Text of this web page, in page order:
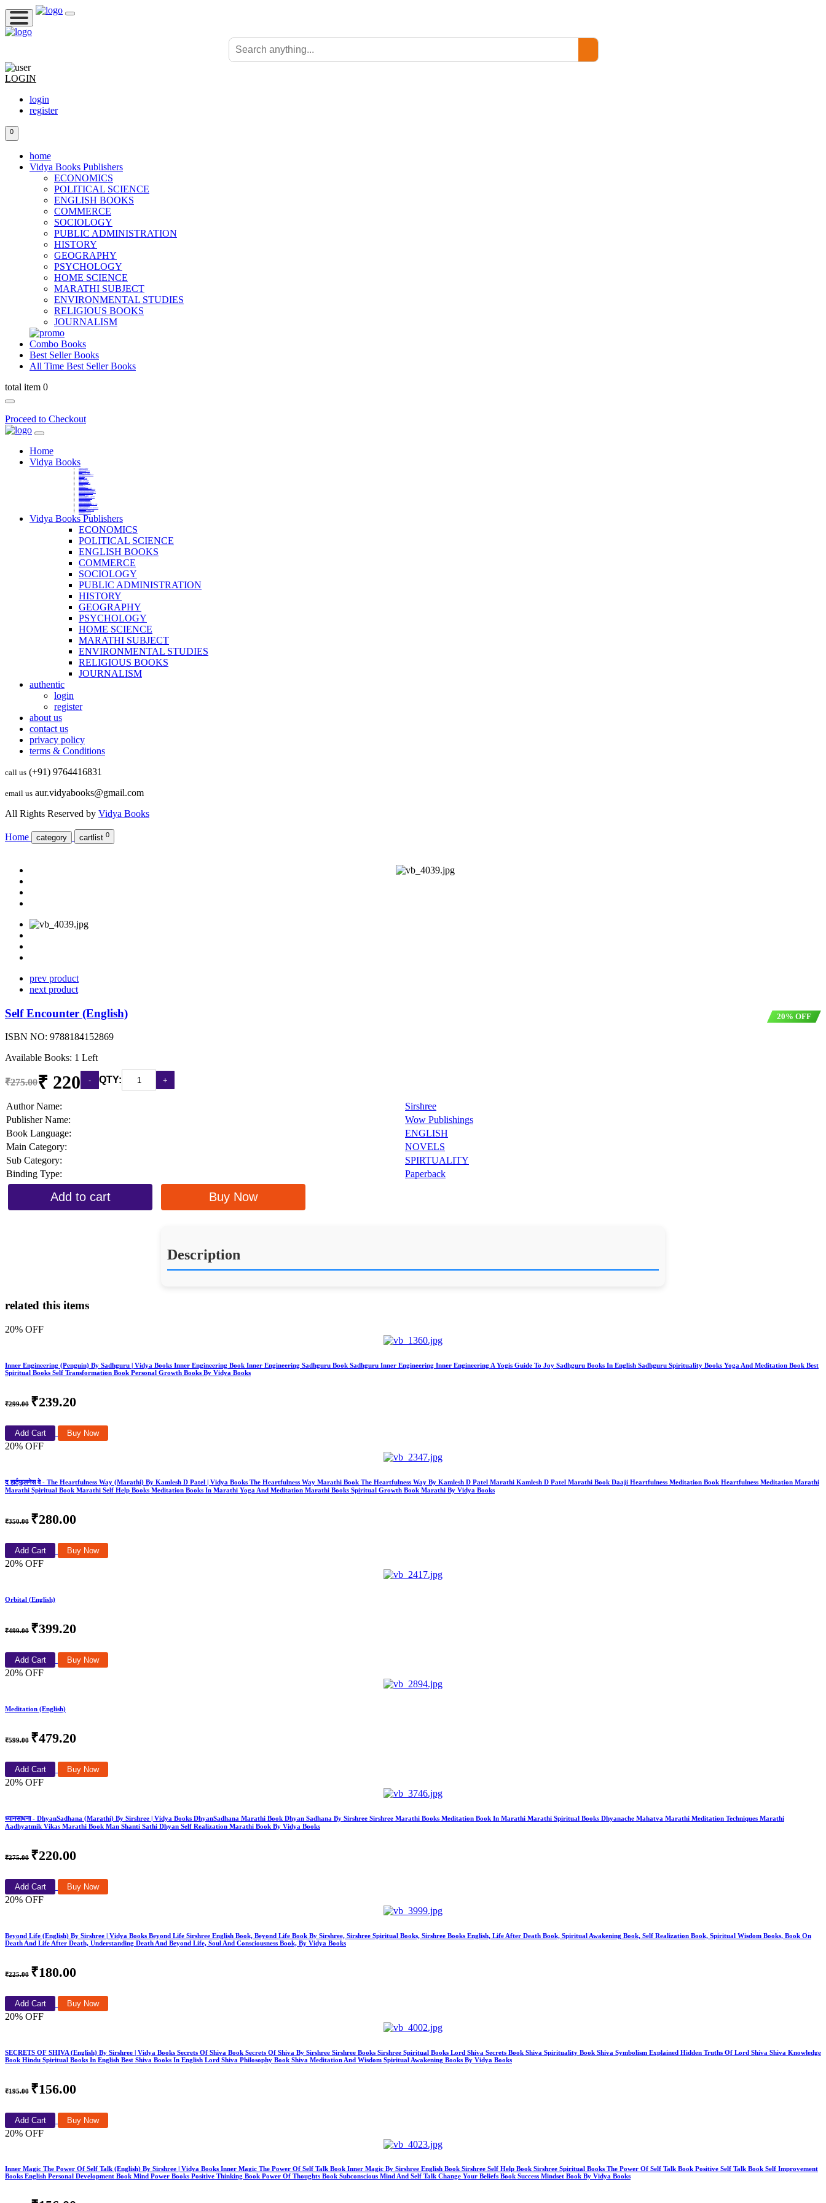
LOGIN
login
register
0
home
Vidya Books Publishers
ECONOMICS
POLITICAL SCIENCE
ENGLISH BOOKS
COMMERCE
SOCIOLOGY
PUBLIC ADMINISTRATION
HISTORY
GEOGRAPHY
PSYCHOLOGY
HOME SCIENCE
MARATHI SUBJECT
ENVIRONMENTAL STUDIES
RELIGIOUS BOOKS
JOURNALISM
Combo Books
Best Seller Books
All Time Best Seller Books
total item 0
Proceed to Checkout
Home
Vidya Books
Vidya Books Publishers
ECONOMICS
POLITICAL SCIENCE
ENGLISH BOOKS
COMMERCE
SOCIOLOGY
PUBLIC ADMINISTRATION
HISTORY
GEOGRAPHY
PSYCHOLOGY
HOME SCIENCE
MARATHI SUBJECT
ENVIRONMENTAL STUDIES
RELIGIOUS BOOKS
JOURNALISM
authentic
login
register
about us
contact us
privacy policy
terms & Conditions
call us (+91) 9764416831
email us aur.vidyabooks@gmail.com
All Rights Reserved by Vidya Books
Home category cartlist 0
prev product
next product
Self Encounter (English) 20% OFF
ISBN NO: 9788184152869
Available Books: 1 Left
₹275.00₹ 220 QTY:
Author Name:
Sirshree
Publisher Name:
Wow Publishings
Book Language:
ENGLISH
Main Category:
NOVELS
Sub Category:
SPIRTUALITY
Binding Type:
Paperback
Add to cart Buy Now
Description
related this items
20% OFF
Inner Engineering (Penguin) By Sadhguru | Vidya Books Inner Engineering Book Inner Engineering Sadhguru Book Sadhguru Inner Engineering Inner Engineering A Yogis Guide To Joy Sadhguru Books In English Sadhguru Spirituality Books Yoga And Meditation Book Best
Spiritual Books Self Transformation Book Personal Growth Books By Vidya Books
₹299.00 ₹239.20
Add Cart Buy Now
20% OFF
द हार्टफुलनेस वे - The Heartfulness Way (Marathi) By Kamlesh D Patel | Vidya Books The Heartfulness Way Marathi Book The Heartfulness Way By Kamlesh D Patel Marathi Kamlesh D Patel Marathi Book Daaji Heartfulness Meditation Book Heartfulness Meditation Marathi
Marathi Spiritual Book Marathi Self Help Books Meditation Books In Marathi Yoga And Meditation Marathi Books Spiritual Growth Book Marathi By Vidya Books
₹350.00 ₹280.00
Add Cart Buy Now
20% OFF
Orbital (English)
₹499.00 ₹399.20
Add Cart Buy Now
20% OFF
Meditation (English)
₹599.00 ₹479.20
Add Cart Buy Now
20% OFF
ध्यानसाधना - DhyanSadhana (Marathi) By Sirshree | Vidya Books DhyanSadhana Marathi Book Dhyan Sadhana By Sirshree Sirshree Marathi Books Meditation Book In Marathi Marathi Spiritual Books Dhyanache Mahatva Marathi Meditation Techniques Marathi
Aadhyatmik Vikas Marathi Book Man Shanti Sathi Dhyan Self Realization Marathi Book By Vidya Books
₹275.00 ₹220.00
Add Cart Buy Now
20% OFF
Beyond Life (English) By Sirshree | Vidya Books Beyond Life Sirshree English Book, Beyond Life Book By Sirshree, Sirshree Spiritual Books, Sirshree Books English, Life After Death Book, Spiritual Awakening Book, Self Realization Book, Spiritual Wisdom Books, Book On
Death And Life After Death, Understanding Death And Beyond Life, Soul And Consciousness Book, By Vidya Books
₹225.00 ₹180.00
Add Cart Buy Now
20% OFF
SECRETS OF SHIVA (English) By Sirshree | Vidya Books Secrets Of Shiva Book Secrets Of Shiva By Sirshree Sirshree Books Sirshree Spiritual Books Lord Shiva Secrets Book Shiva Spirituality Book Shiva Symbolism Explained Hidden Truths Of Lord Shiva Shiva Knowledge
Book Hindu Spiritual Books In English Best Shiva Books In English Lord Shiva Philosophy Book Shiva Meditation And Wisdom Spiritual Awakening Books By Vidya Books
₹195.00 ₹156.00
Add Cart Buy Now
20% OFF
Inner Magic The Power Of Self Talk (English) By Sirshree | Vidya Books Inner Magic The Power Of Self Talk Book Inner Magic By Sirshree English Book Sirshree Self Help Book Sirshree Spiritual Books The Power Of Self Talk Book Positive Self Talk Book Self Improvement
Books English Personal Development Book Mind Power Books Positive Thinking Book Power Of Thoughts Book Subconscious Mind And Self Talk Change Your Beliefs Book Success Mindset Book By Vidya Books